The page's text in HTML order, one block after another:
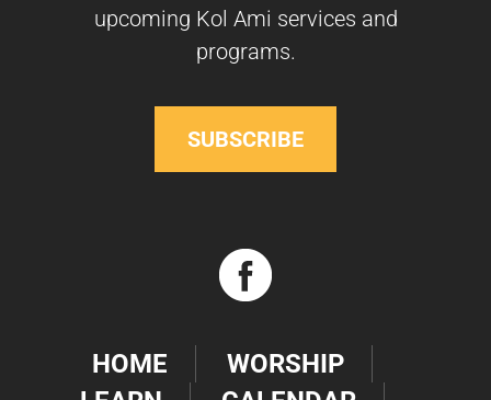
upcoming Kol Ami services and
programs.
SUBSCRIBE
HOME
WORSHIP